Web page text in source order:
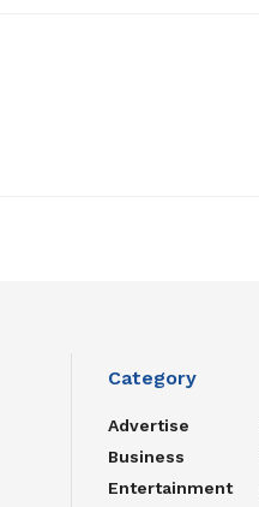
Category
Advertise
Business
Entertainment